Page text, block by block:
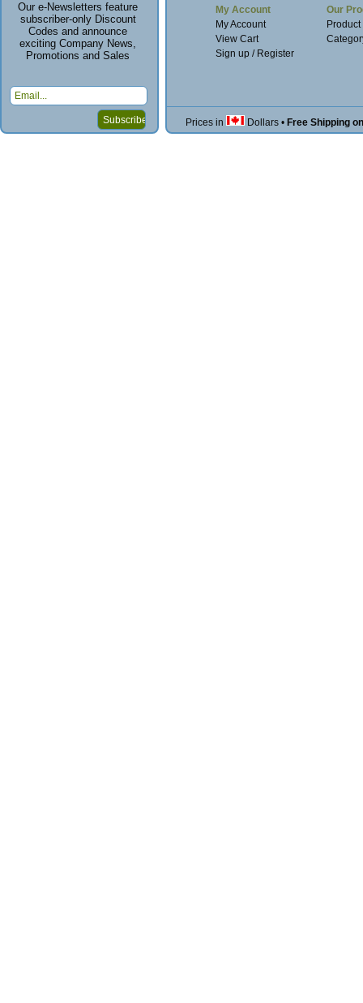
Our e-Newsletters feature
subscriber-only Discount
Codes and announce
exciting Company News,
Promotions and Sales
My Account
My Account
View Cart
Sign up / Register
Our
Prices in Dollars • Free Shipping